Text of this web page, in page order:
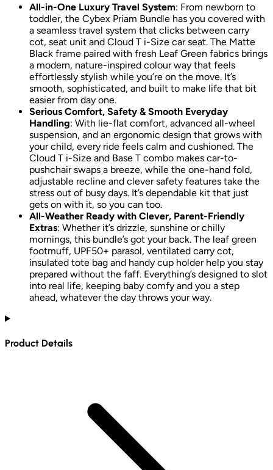
All-in-One Luxury Travel System: From newborn to
toddler, the Cybex Priam Bundle has you covered with
a seamless travel system that clicks between carry
cot, seat unit and Cloud T i-Size car seat. The Matte
Black frame paired with fresh Leaf Green fabrics brings
a modern, nature-inspired colour way that feels
effortlessly stylish while you’re on the move. It’s
smooth, sophisticated, and built to make life that bit
easier from day one.
Serious Comfort, Safety & Smooth Everyday
Handling: With lie-flat comfort, advanced all-wheel
suspension, and an ergonomic design that grows with
your child, every ride feels calm and cushioned. The
Cloud T i-Size and Base T combo makes car-to-
pushchair swaps a breeze, while the one-hand fold,
adjustable recline and clever safety features take the
stress out of busy days. It’s dependable kit that just
gets on with it, so you can too.
All-Weather Ready with Clever, Parent-Friendly
Extras: Whether it’s drizzle, sunshine or chilly
mornings, this bundle’s got your back. The leaf green
footmuff, UPF50+ parasol, ventilated carry cot,
insulated tote bag and handy cup holder help you stay
prepared without the faff. Everything’s designed to slot
into real life, keeping baby comfy and you a step
ahead, whatever the day throws your way.
Product Details